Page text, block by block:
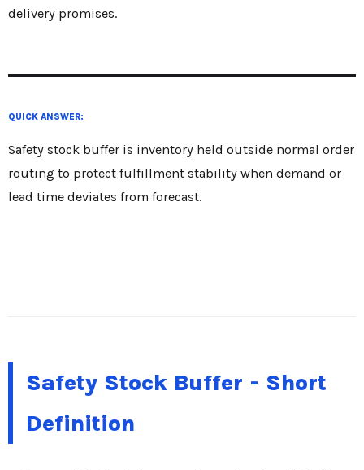
delivery promises.
QUICK ANSWER:
Safety stock buffer is inventory held outside normal order
routing to protect fulfillment stability when demand or
lead time deviates from forecast.
Safety Stock Buffer - Short
Definition